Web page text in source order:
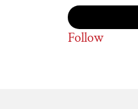
Follow